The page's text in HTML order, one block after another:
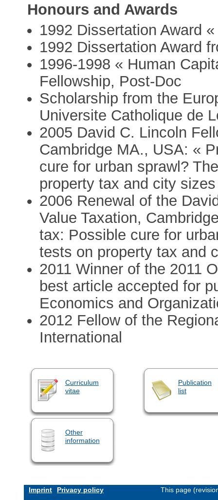
Honours and Awards
1992 Dissertation Award
1992 Dissertation Award
1996-1998 « Human
Fellowship, Post-Doc
Scholarship from the
Universite Catholique de
2005 David C. Lincoln
Cambridge MA., USA: «
cure for urban sprawl?
property tax and city
2006 Renewal of the
Value Taxation,
tax: Possible cure for
tests on property tax and
2011 Winner of the 2011
best article accepted for
Economics and
2012 Fellow of the
International
Curriculum
vitae
Publication
list
Other
information
Imprint Privacy policy This page